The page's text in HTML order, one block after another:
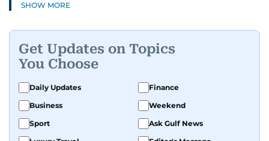
big shifts shaping life in the Gulf. Before
series.
Her reporting has taken her from breaking spot
news to long-form features and high-profile
interviews. Nivetha has interviewed Prince
Khaled bin Alwaleed Al Saud, Indian ministers
Hardeep Singh Puri and N. Chandrababu Naidu,
SHOW MORE
Get Updates on Topics
You Choose
Daily Updates
Finance
Business
Weekend
Sport
Ask Gulf News